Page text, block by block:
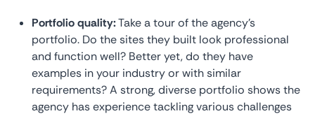
Portfolio quality:Take a tour of the agency’s
portfolio. Do the sites they built look professional
and function well? Better yet, do they have
examples in your industry or with similar
requirements? A strong, diverse portfolio shows the
agency has experience tackling various challenges